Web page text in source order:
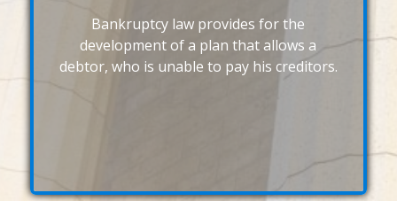
Bankruptcy law provides for the
development of a plan that allows a
debtor, who is unable to pay his creditors.